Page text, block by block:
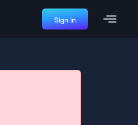
Sign in